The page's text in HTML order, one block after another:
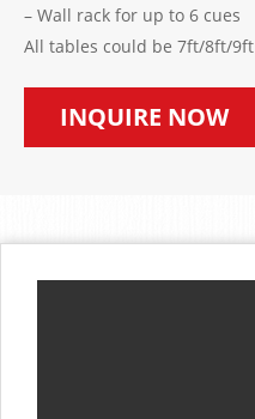
– Wall rack for up to 6 cues
All tables could be 7ft/8ft/9ft
INQUIRE NOW